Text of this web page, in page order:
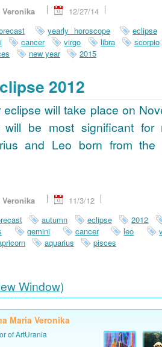
12/27/14
yearly horoscope
eclipse
cancer virgo libra
scorpio
new year
2015
2012
will take place on
be most significant for
and Leo born from
11/3/12
autumn eclipse
2012
gemini cancer leo
aquarius
pisces
Window)
Maria Veronika
of ArtUrania